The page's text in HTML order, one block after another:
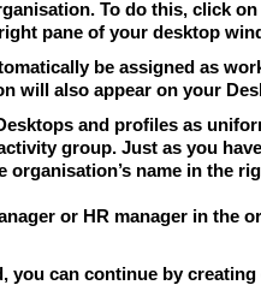
To do this, click
pane of your desktop
be assigned as
will also appear on your
and profiles as
group. Just as you
organisation’s name in the
or HR manager in the
you can continue by